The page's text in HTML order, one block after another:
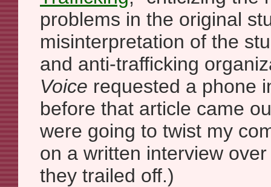
problems in the original
misinterpretation of the
and anti-trafficking
Voice requested a phone
before that article came
were going to twist my
on a written interview
they trailed off.)